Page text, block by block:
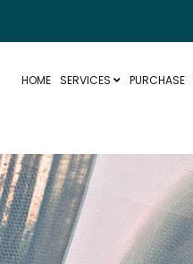
HOME SERVICES PURCHASE